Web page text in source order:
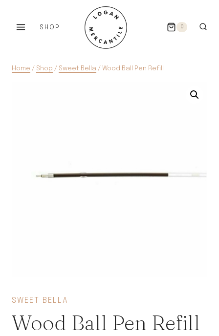
SHOP 0
Home / Shop / Sweet Bella / Wood Ball Pen Refill
SWEET BELLA
Wood Ball Pen Refill